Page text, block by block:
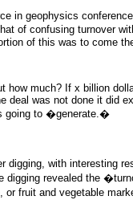
in geophysics
of confusing turnover
of this was to come
how much? If x billion
deal was not done it did
going to �generate.�
digging, with
digging revealed the
or fruit and vegetable